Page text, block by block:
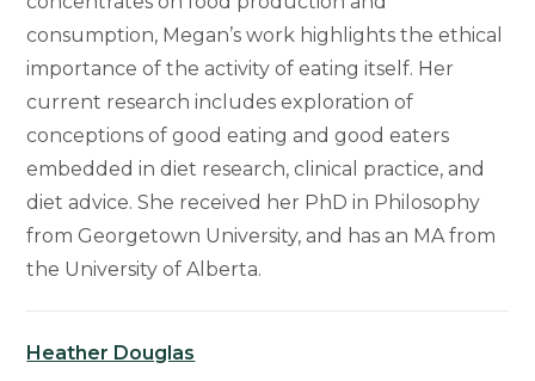
consumption, Megan’s work highlights the ethical
importance of the activity of eating itself. Her
current research includes exploration of
conceptions of good eating and good eaters
embedded in diet research, clinical practice, and
diet advice. She received her PhD in Philosophy
from Georgetown University, and has an MA from
the University of Alberta.
Heather Douglas